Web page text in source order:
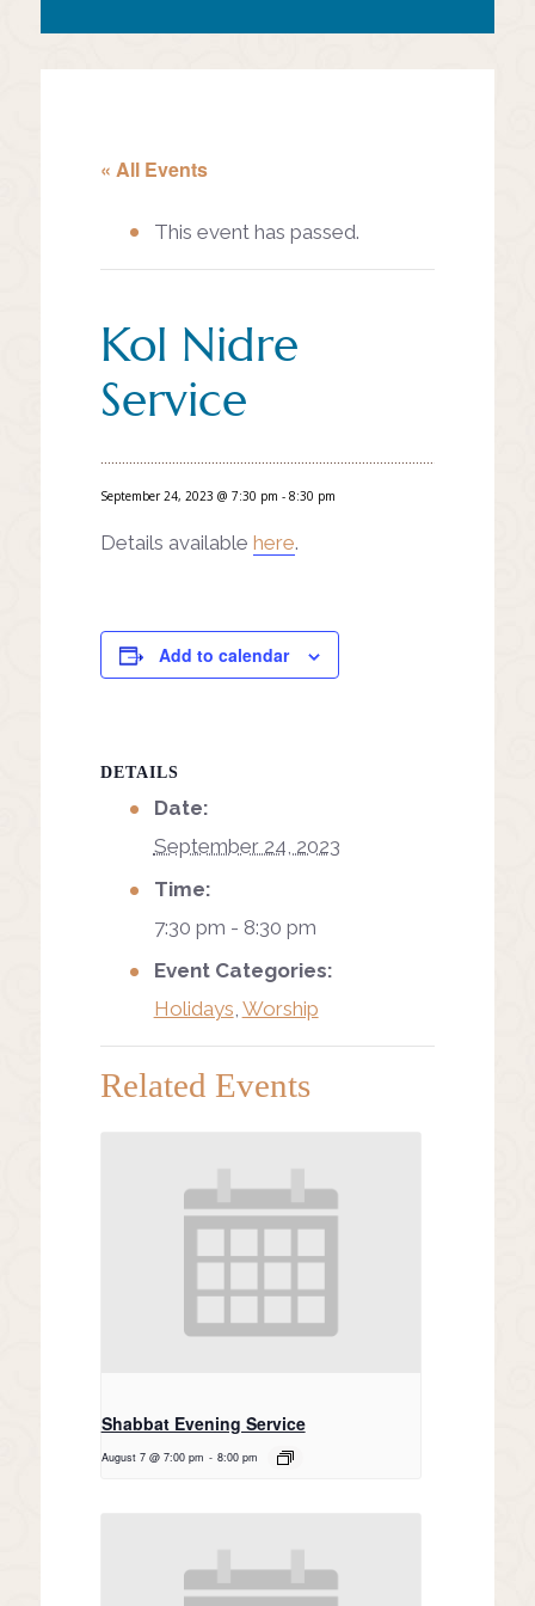
« All Events
This event has passed.
Kol Nidre
Service
September 24, 2023 @ 7:30 pm - 8:30 pm
Details available here.
Add to calendar
DETAILS
Date:
September 24, 2023
Time:
7:30 pm - 8:30 pm
Event Categories:
Holidays Worship
Related Events
Shabbat Evening Service
August 7 @ 7:00 pm - 8:00 pm